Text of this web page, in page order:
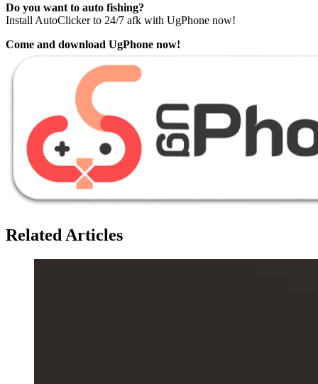
Do you want to auto fishing?
Install AutoClicker to 24/7 afk with UgPhone now!
Come and download UgPhone now!
Related Articles